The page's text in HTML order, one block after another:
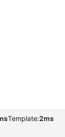
Template:2ms